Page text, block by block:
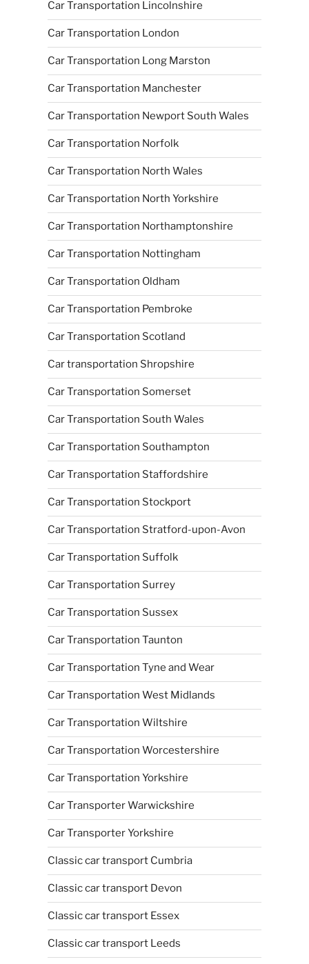
Car Transportation Lincolnshire
Car Transportation London
Car Transportation Long Marston
Car Transportation Manchester
Car Transportation Newport South Wales
Car Transportation Norfolk
Car Transportation North Wales
Car Transportation North Yorkshire
Car Transportation Northamptonshire
Car Transportation Nottingham
Car Transportation Oldham
Car Transportation Pembroke
Car Transportation Scotland
Car transportation Shropshire
Car Transportation Somerset
Car Transportation South Wales
Car Transportation Southampton
Car Transportation Staffordshire
Car Transportation Stockport
Car Transportation Stratford-upon-Avon
Car Transportation Suffolk
Car Transportation Surrey
Car Transportation Sussex
Car Transportation Taunton
Car Transportation Tyne and Wear
Car Transportation West Midlands
Car Transportation Wiltshire
Car Transportation Worcestershire
Car Transportation Yorkshire
Car Transporter Warwickshire
Car Transporter Yorkshire
Classic car transport Cumbria
Classic car transport Devon
Classic car transport Essex
Classic car transport Leeds